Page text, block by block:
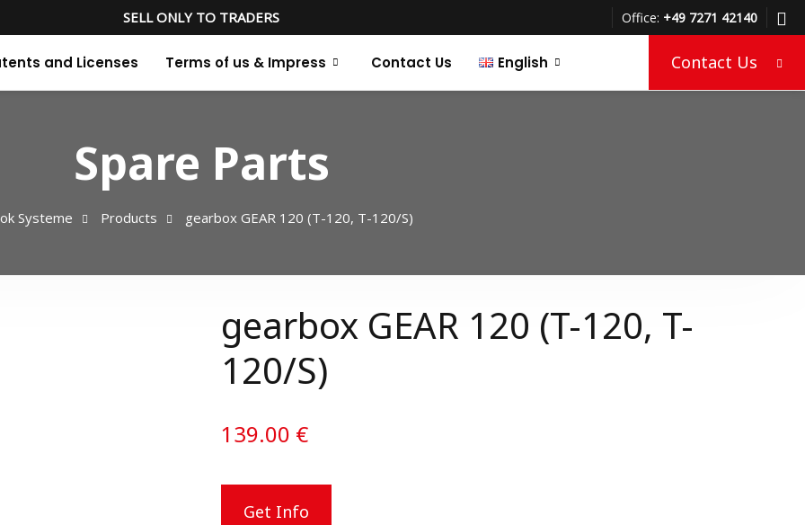
SELL ONLY TO TRADERS Office: +49 7271 42140
and Licenses Terms of us & Impress Contact Us English Contact Us
Spare Parts
Systeme Products gearbox GEAR 120 (T-120, T-120/S)
gearbox GEAR 120 (T-120, T-
120/S)
139.00 €
Get Info